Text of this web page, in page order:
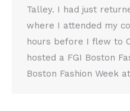
Talley. I had just
where I attended my
hours before I flew to
hosted a FGI Boston
Boston Fashion Week